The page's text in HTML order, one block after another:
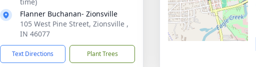
Flanner Buchanan- Zionsville
105 West Pine Street, Zionsville ,
IN 46077
Text Directions Plant Trees